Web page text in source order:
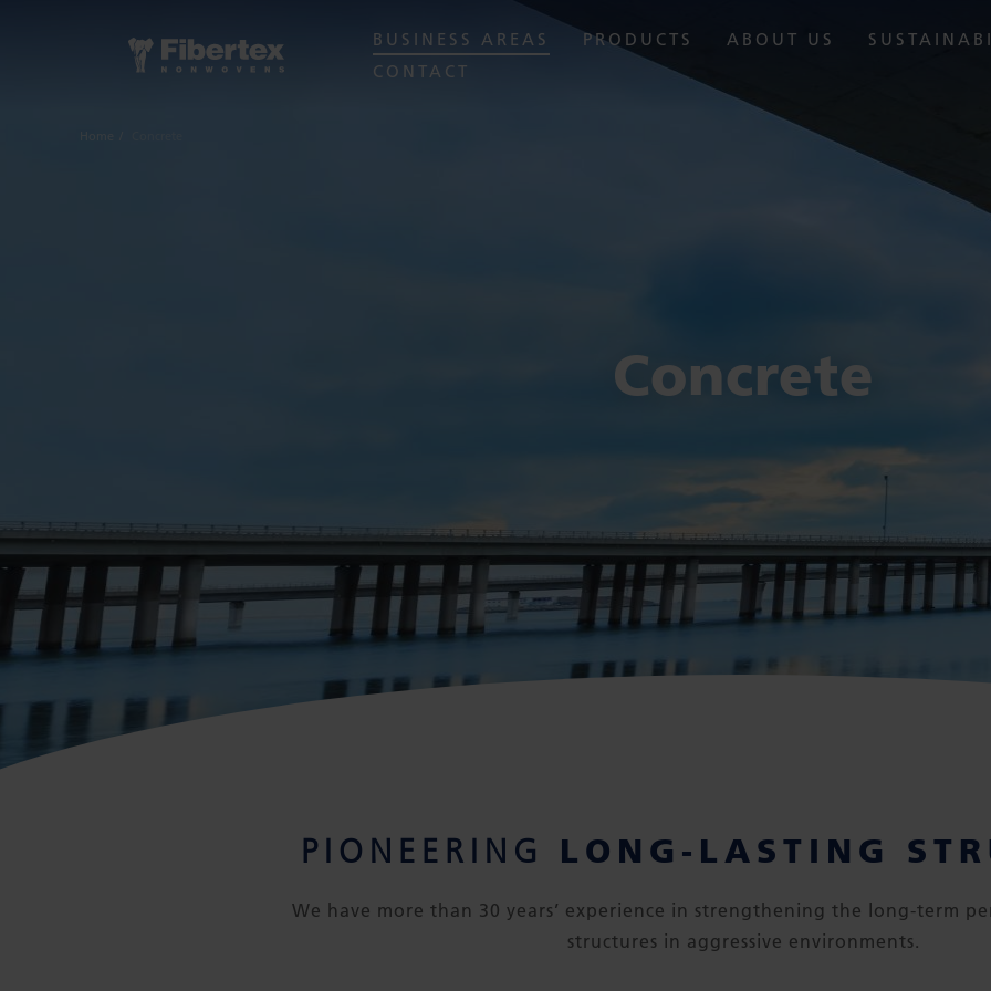
BUSINESS AREAS PRODUCTS ABOUT US
CONTACT
Concrete
PIONEERING LONG-LASTING
We have more than 30 years’ experience in strengthening the long-term
structures in aggressive environments.